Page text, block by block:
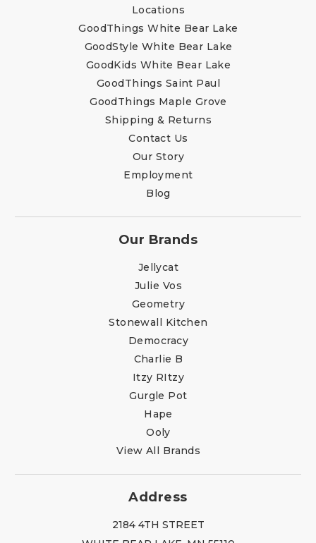
Locations
GoodThings White Bear Lake
GoodStyle White Bear Lake
GoodKids White Bear Lake
GoodThings Saint Paul
GoodThings Maple Grove
Shipping & Returns
Contact Us
Our Story
Employment
Blog
Our Brands
Jellycat
Julie Vos
Geometry
Stonewall Kitchen
Democracy
Charlie B
Itzy RItzy
Gurgle Pot
Hape
Ooly
View All Brands
Address
2184 4TH STREET